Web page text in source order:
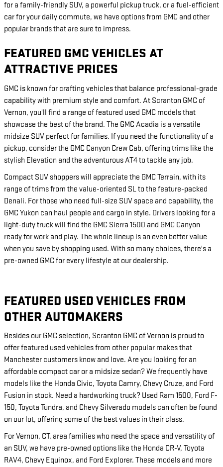
for a family-friendly SUV, a powerful pickup truck, or a fuel-efficient
car for your daily commute, we have options from GMC and other
popular brands that are sure to impress.
FEATURED GMC VEHICLES AT
ATTRACTIVE PRICES
GMC is known for crafting vehicles that balance professional-grade
capability with premium style and comfort. At Scranton GMC of
Vernon, you'll find a range of featured used GMC models that
showcase the best of the brand. The GMC Acadia is a versatile
midsize SUV perfect for families. If you need the functionality of a
pickup, consider the GMC Canyon Crew Cab, offering trims like the
stylish Elevation and the adventurous AT4 to tackle any job.
Compact SUV shoppers will appreciate the GMC Terrain, with its
range of trims from the value-oriented SL to the feature-packed
Denali. For those who need full-size SUV space and capability, the
GMC Yukon can haul people and cargo in style. Drivers looking for a
light-duty truck will find the GMC Sierra 1500 and GMC Canyon
ready for work and play. The whole lineup is an even better value
when you save by shopping used. With so many choices, there's a
pre-owned GMC for every lifestyle at our dealership.
FEATURED USED VEHICLES FROM
OTHER AUTOMAKERS
Besides our GMC selection, Scranton GMC of Vernon is proud to
offer featured used vehicles from other popular makes that
Manchester customers know and love. Are you looking for an
affordable compact car or a midsize sedan? We frequently have
models like the Honda Civic, Toyota Camry, Chevy Cruze, and Ford
Fusion in stock. Need a hardworking truck? Used Ram 1500, Ford F-
150, Toyota Tundra, and Chevy Silverado models can often be found
on our lot, offering some of the best values in their class.
For Vernon, CT, area families who need the space and versatility of
an SUV, we have pre-owned options like the Honda CR-V, Toyota
RAV4, Chevy Equinox, and Ford Explorer. These models and more